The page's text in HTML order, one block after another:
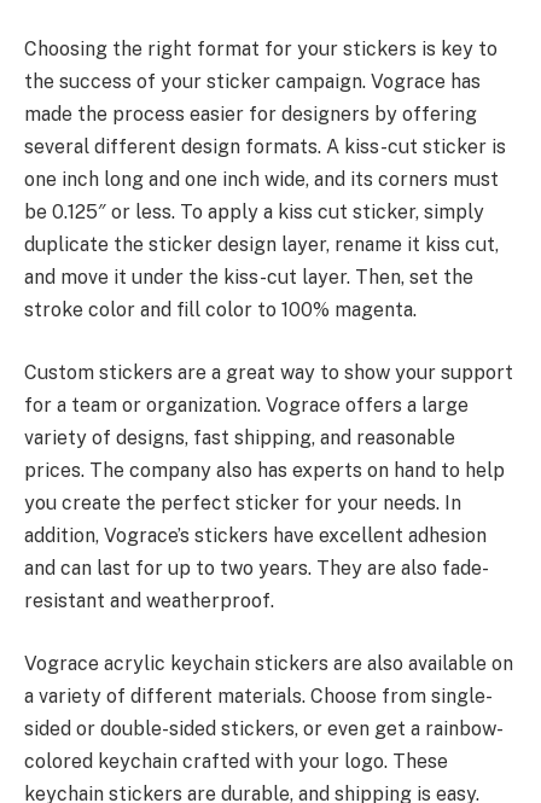
Choosing the right format for your stickers is key to
the success of your sticker campaign. Vograce has
made the process easier for designers by offering
several different design formats. A kiss-cut sticker is
one inch long and one inch wide, and its corners must
be 0.125″ or less. To apply a kiss cut sticker, simply
duplicate the sticker design layer, rename it kiss cut,
and move it under the kiss-cut layer. Then, set the
stroke color and fill color to 100% magenta.
Custom stickers are a great way to show your support
for a team or organization. Vograce offers a large
variety of designs, fast shipping, and reasonable
prices. The company also has experts on hand to help
you create the perfect sticker for your needs. In
addition, Vograce’s stickers have excellent adhesion
and can last for up to two years. They are also fade-
resistant and weatherproof.
Vograce acrylic keychain stickers are also available on
a variety of different materials. Choose from single-
sided or double-sided stickers, or even get a rainbow-
colored keychain crafted with your logo. These
keychain stickers are durable, and shipping is easy.